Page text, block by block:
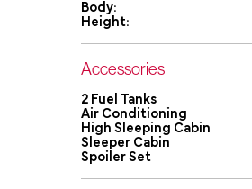
Body:
Height:
Accessories
2 Fuel Tanks
Air Conditioning
High Sleeping Cabin
Sleeper Cabin
Spoiler Set